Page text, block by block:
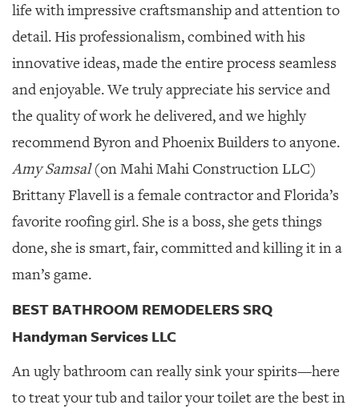
life with impressive craftsmanship and attention to
detail. His professionalism, combined with his
innovative ideas, made the entire process seamless
and enjoyable. We truly appreciate his service and
the quality of work he delivered, and we highly
recommend Byron and Phoenix Builders to anyone.
Amy Samsal(on Mahi Mahi Construction LLC)
Brittany Flavell is a female contractor and Florida’s
favorite roofing girl. She is a boss, she gets things
done, she is smart, fair, committed and killing it in a
man’s game.
BEST BATHROOM REMODELERS SRQ
Handyman Services LLC
An ugly bathroom can really sink your spirits—here
to treat your tub and tailor your toilet are the best in